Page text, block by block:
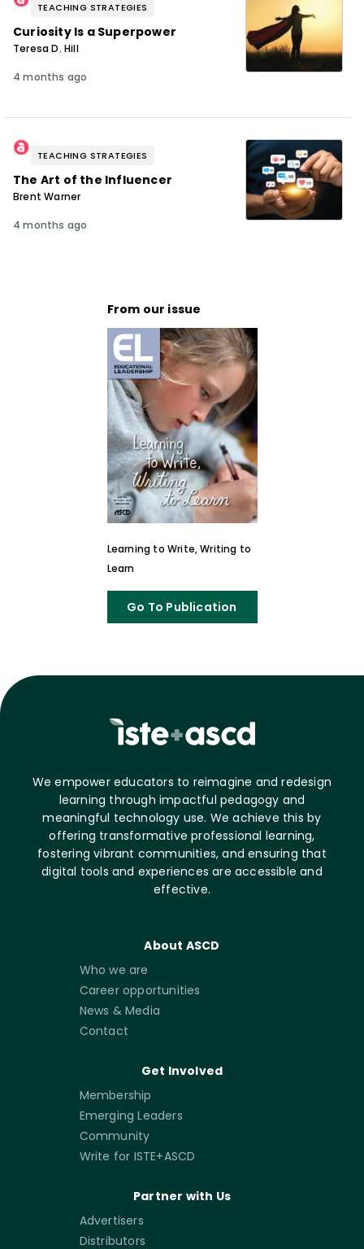
TEACHING STRATEGIES
Curiosity Is a Superpower
Teresa D. Hill
4 months ago
TEACHING STRATEGIES
The Art of the Influencer
Brent Warner
4 months ago
From our issue
Learning to Write, Writing to
Learn
Go To Publication
We empower educators to reimagine and redesign
learning through impactful pedagogy and
meaningful technology use. We achieve this by
offering transformative professional learning,
fostering vibrant communities, and ensuring that
digital tools and experiences are accessible and
effective.
About ASCD
Who we are
Career opportunities
News & Media
Contact
Get Involved
Membership
Emerging Leaders
Community
Write for ISTE+ASCD
Partner with Us
Advertisers
Distributors